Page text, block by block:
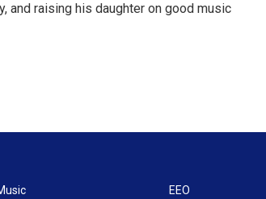
and raising his daughter on good music
EEO